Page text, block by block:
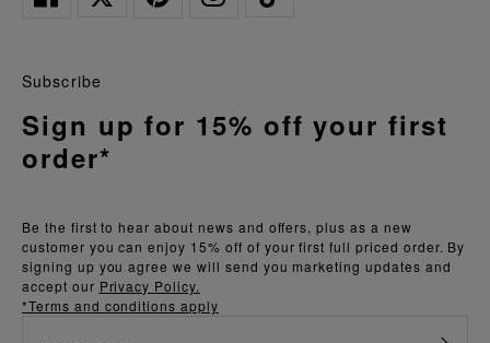
Be the first to hear about news and offers, plus as a new
customer you can enjoy 15% off of your first full priced order. By
signing up you agree we will send you marketing updates and
accept our Privacy Policy.
*Terms and conditions apply
Subscribe
Sign up for 15% off your first
order*